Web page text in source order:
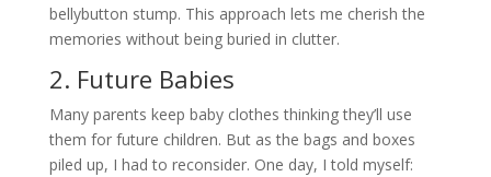
bellybutton stump. This approach lets me cherish the
memories without being buried in clutter.
2. Future Babies
Many parents keep baby clothes thinking they’ll use
them for future children. But as the bags and boxes
piled up, I had to reconsider. One day, I told myself: